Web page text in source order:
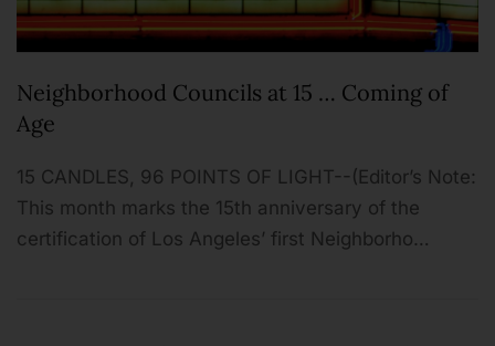
Neighborhood Councils at 15 … Coming of
Age
15 CANDLES, 96 POINTS OF LIGHT--(Editor’s Note:
This month marks the 15th anniversary of the
certification of Los Angeles’ first Neighborho…